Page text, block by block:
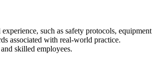
such as safety protocols, equipment
associated with real-world practice.
skilled employees.